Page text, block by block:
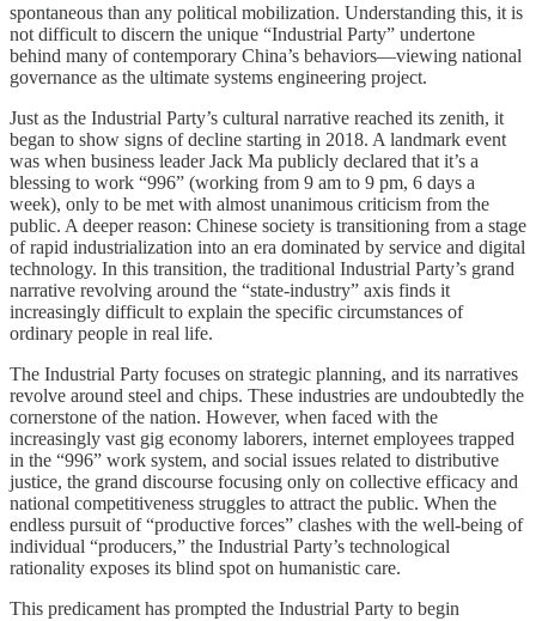
spontaneous than any political mobilization. Understanding this, it is
not difficult to discern the unique “Industrial Party” undertone
behind many of contemporary China’s behaviors—viewing national
governance as the ultimate systems engineering project.
Just as the Industrial Party’s cultural narrative reached its zenith, it
began to show signs of decline starting in 2018. A landmark event
was when business leader Jack Ma publicly declared that it’s a
blessing to work “996” (working from 9 am to 9 pm, 6 days a
week), only to be met with almost unanimous criticism from the
public. A deeper reason: Chinese society is transitioning from a stage
of rapid industrialization into an era dominated by service and digital
technology. In this transition, the traditional Industrial Party’s grand
narrative revolving around the “state-industry” axis finds it
increasingly difficult to explain the specific circumstances of
ordinary people in real life.
The Industrial Party focuses on strategic planning, and its narratives
revolve around steel and chips. These industries are undoubtedly the
cornerstone of the nation. However, when faced with the
increasingly vast gig economy laborers, internet employees trapped
in the “996” work system, and social issues related to distributive
justice, the grand discourse focusing only on collective efficacy and
national competitiveness struggles to attract the public. When the
endless pursuit of “productive forces” clashes with the well-being of
individual “producers,” the Industrial Party’s technological
rationality exposes its blind spot on humanistic care.
This predicament has prompted the Industrial Party to begin